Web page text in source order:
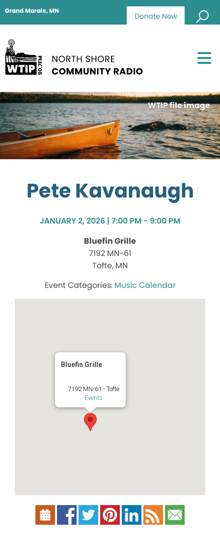
Donate Now
Grand Marais, MN
WTIP file image
Pete Kavanaugh
JANUARY 2, 2026 | 7:00 PM - 9:00 PM
Bluefin Grille
7192 MN-61
Tofte, MN
Music Calendar
Bluefin Grille
7192 MN-61 - Tofte
Events